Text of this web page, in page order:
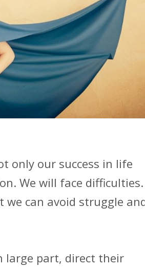
only our success in life
We will face difficulties.
can avoid struggle
large part, direct their